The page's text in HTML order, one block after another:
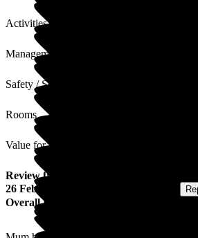
Activities
Management
Safety / Security
Rooms
Value for Money
Review from
26 February 2025
Overall Experience